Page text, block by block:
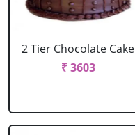
2 Tier Chocolate Cake
₹ 3603